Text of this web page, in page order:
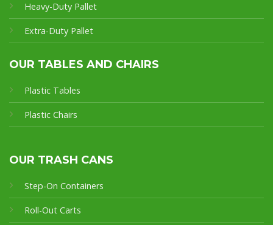
Heavy-Duty Pallet
Extra-Duty Pallet
OUR TABLES AND CHAIRS
Plastic Tables
Plastic Chairs
OUR TRASH CANS
Step-On Containers
Roll-Out Carts